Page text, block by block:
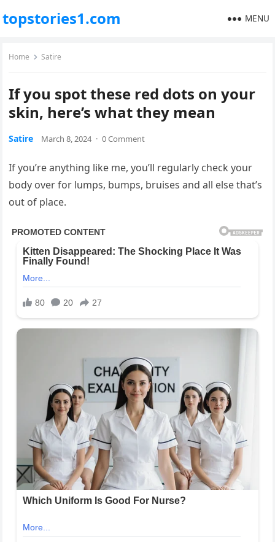
topstories1.com MENU
Home Satire
If you spot these red dots on your
skin, here’s what they mean
Satire March 8, 2024 · 0 Comment
If you’re anything like me, you’ll regularly check your
body over for lumps, bumps, bruises and all else that’s
out of place.